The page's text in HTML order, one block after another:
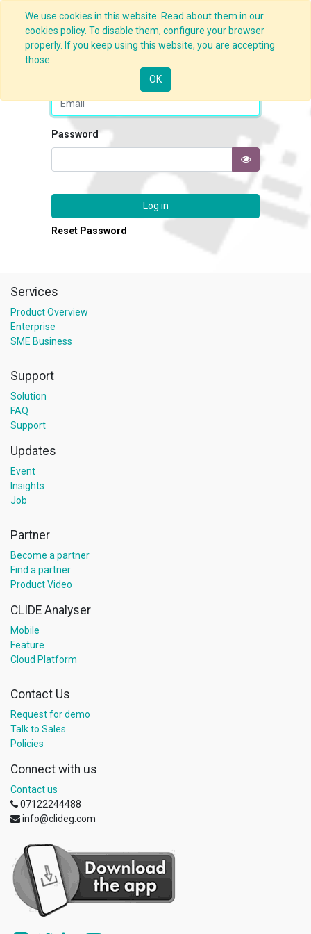
We use cookies in this website. Read about them in our
cookies policy. To disable them, configure your browser
properly. If you keep using this website, you are accepting
those.
OK
Password
Log in
Reset Password
Services
Product Overview
Enterprise
SME Business
Support
Solution
FAQ
Support
Updates
Event
Insights
Job
Partner
Become a partner
Find a partner
Product Video
CLIDE Analyser
Mobile
Feature
Cloud Platform
Contact Us
Request for demo
Talk to Sales
Policies
Connect with us
Contact us
07122244488
info@clideg.com